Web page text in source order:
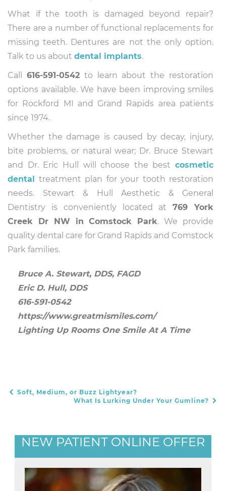
What if the tooth is damaged beyond repair?
There are a number of functional replacements for
missing teeth. Dentures are not the only option.
Talk to us about dental implants.
Call 616-591-0542to learn about the restoration
options available. We have been improving smiles
for Rockford MI and Grand Rapids area patients
since 1974.
Whether the damage is caused by decay, injury,
bite problems, or natural wear; Dr. Bruce Stewart
and Dr. Eric Hull will choose the best cosmetic
dental treatment plan for your tooth restoration
needs. Stewart & Hull Aesthetic & General
Dentistry is conveniently located at769 York
Creek Dr NW in Comstock Park. We provide
quality dental care for Grand Rapids and Comstock
Park families.
Bruce A. Stewart, DDS, FAGD
Eric D. Hull, DDS
616-591-0542
https://www.greatmismiles.com/
Lighting Up Rooms One Smile At A Time
POST NAVIGATION
Soft, Medium, or Buzz Lightyear?
What Is Lurking Under Your Gumline?
NEW PATIENT ONLINE OFFER